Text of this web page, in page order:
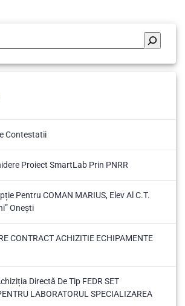
Contestatii
Proiect SmartLab Prin PNRR
Pentru COMAN MARIUS, Elev Al C.T.
Onești
CONTRACT ACHIZITIE ECHIPAMENTE
Directă De Tip FEDR SET
LABORATORUL SPECIALIZAREA